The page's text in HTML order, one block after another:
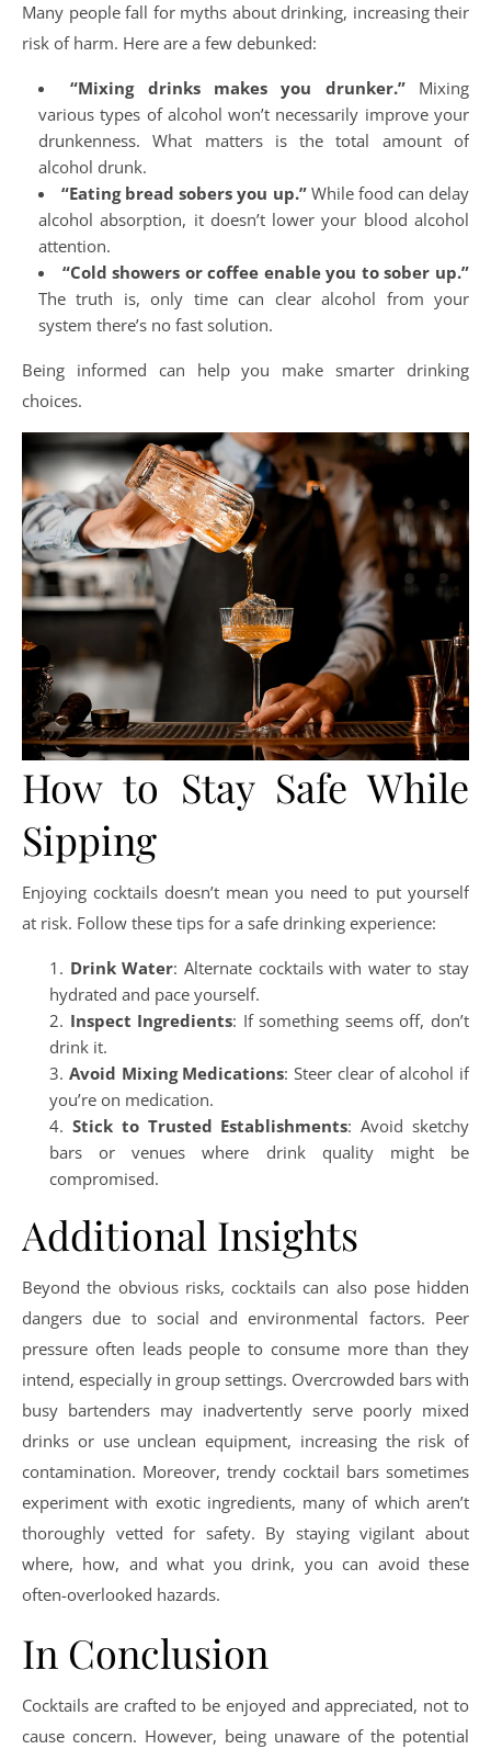
Many people fall for myths about drinking, increasing their
risk of harm. Here are a few debunked:
“Mixing drinks makes you drunker.”Mixing
various types of alcohol won’t necessarily improve your
drunkenness. What matters is the total amount of
alcohol drunk.
“Eating bread sobers you up.”While food can delay
alcohol absorption, it doesn’t lower your blood alcohol
attention.
“Cold showers or coffee enable you to sober up.”
The truth is, only time can clear alcohol from your
system there’s no fast solution.
Being informed can help you make smarter drinking
choices.
How to Stay Safe While
Sipping
Enjoying cocktails doesn’t mean you need to put yourself
at risk. Follow these tips for a safe drinking experience:
Drink Water: Alternate cocktails with water to stay
hydrated and pace yourself.
Inspect Ingredients: If something seems off, don’t
drink it.
Avoid Mixing Medications: Steer clear of alcohol if
you’re on medication.
Stick to Trusted Establishments: Avoid sketchy
bars or venues where drink quality might be
compromised.
Additional Insights
Beyond the obvious risks, cocktails can also pose hidden
dangers due to social and environmental factors. Peer
pressure often leads people to consume more than they
intend, especially in group settings. Overcrowded bars with
busy bartenders may inadvertently serve poorly mixed
drinks or use unclean equipment, increasing the risk of
contamination. Moreover, trendy cocktail bars sometimes
experiment with exotic ingredients, many of which aren’t
thoroughly vetted for safety. By staying vigilant about
where, how, and what you drink, you can avoid these
often-overlooked hazards.
In Conclusion
Cocktails are crafted to be enjoyed and appreciated, not to
cause concern. However, being unaware of the potential